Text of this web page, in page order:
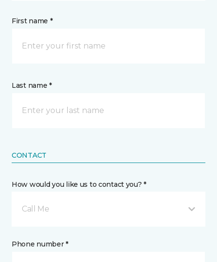
First name *
Last name *
CONTACT
How would you like us to contact you? *
Call Me
Phone number *